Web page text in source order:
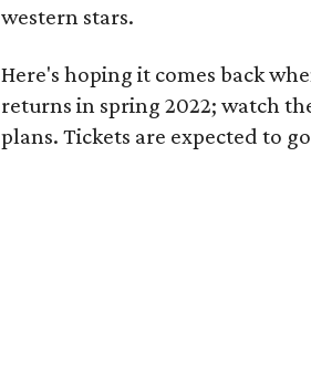
western stars.
Here's hoping it comes back
returns in spring 2022; watch
plans. Tickets are expected to